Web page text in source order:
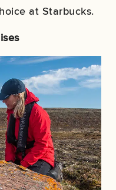
at Starbucks.